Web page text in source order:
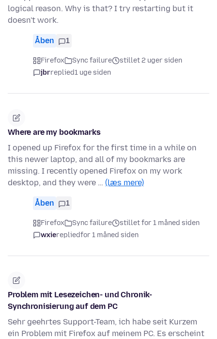
logical reason. Why is that? I try restarting but it
doesn't work.
Åben 1
Firefox Sync failure
stillet 2 uger siden
jbrreplied1 uge siden
Where are my bookmarks
I opened up Firefox for the first time in a while on
this newer laptop, and all of my bookmarks are
missing. I recently opened Firefox on my work
desktop, and they were … (læs mere)
Åben 1
Firefox Sync failure
stillet for 1 måned siden
wxierepliedfor 1 måned siden
Problem mit Lesezeichen- und Chronik-
Synchronisierung auf dem PC
Sehr geehrtes Support-Team, ich habe seit Kurzem
ein Problem mit Firefox auf meinem PC. Es erscheint